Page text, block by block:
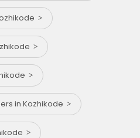
in Kozhikode